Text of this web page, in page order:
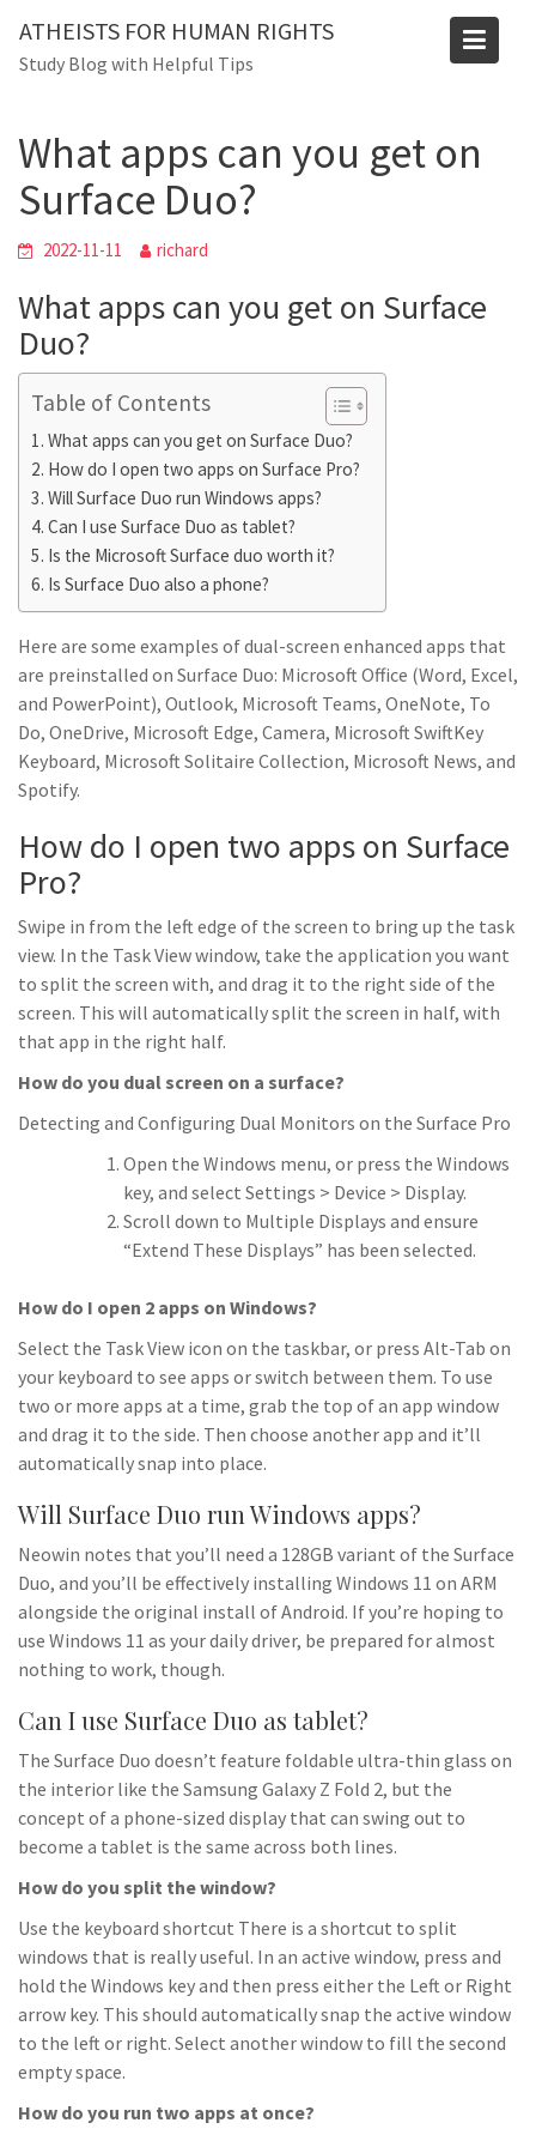
content
ATHEISTS FOR HUMAN RIGHTS
Study Blog with Helpful Tips
Blog
What apps can you get on
Surface Duo?
2022-11-11 richard
What apps can you get on Surface
Duo?
Table of Contents
What apps can you get on Surface Duo?
How do I open two apps on Surface Pro?
Will Surface Duo run Windows apps?
Can I use Surface Duo as tablet?
Is the Microsoft Surface duo worth it?
Is Surface Duo also a phone?
Here are some examples of dual-screen enhanced apps that
are preinstalled on Surface Duo: Microsoft Office (Word, Excel,
and PowerPoint), Outlook, Microsoft Teams, OneNote, To
Do, OneDrive, Microsoft Edge, Camera, Microsoft SwiftKey
Keyboard, Microsoft Solitaire Collection, Microsoft News, and
Spotify.
How do I open two apps on Surface
Pro?
Swipe in from the left edge of the screen to bring up the task
view. In the Task View window, take the application you want
to split the screen with, and drag it to the right side of the
screen. This will automatically split the screen in half, with
that app in the right half.
How do you dual screen on a surface?
Detecting and Configuring Dual Monitors on the Surface Pro
Open the Windows menu, or press the Windows
key, and select Settings > Device > Display.
Scroll down to Multiple Displays and ensure
“Extend These Displays” has been selected.
How do I open 2 apps on Windows?
Select the Task View icon on the taskbar, or press Alt-Tab on
your keyboard to see apps or switch between them. To use
two or more apps at a time, grab the top of an app window
and drag it to the side. Then choose another app and it’ll
automatically snap into place.
Will Surface Duo run Windows apps?
Neowin notes that you’ll need a 128GB variant of the Surface
Duo, and you’ll be effectively installing Windows 11 on ARM
alongside the original install of Android. If you’re hoping to
use Windows 11 as your daily driver, be prepared for almost
nothing to work, though.
Can I use Surface Duo as tablet?
The Surface Duo doesn’t feature foldable ultra-thin glass on
the interior like the Samsung Galaxy Z Fold 2, but the
concept of a phone-sized display that can swing out to
become a tablet is the same across both lines.
How do you split the window?
Use the keyboard shortcut There is a shortcut to split
windows that is really useful. In an active window, press and
hold the Windows key and then press either the Left or Right
arrow key. This should automatically snap the active window
to the left or right. Select another window to fill the second
empty space.
How do you run two apps at once?